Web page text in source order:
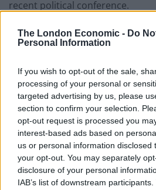
The London Economic - Do
Personal Information
If you wish to opt-out of the sale,
processing of your personal or
targeted advertising by us, please
section to confirm your selection.
opt-out request is processed you
interest-based ads based on
us or personal information disclosed
your opt-out. You may separately
disclosure of your personal
IAB’s list of downstream
recent political conference.
The Conservative party is
100,000 members, how long
Co-founder Adam Klug said:
Momentum has become one of
organisations in British politics.
“Our members have breathed
by getting involved at a local
events, getting out into the